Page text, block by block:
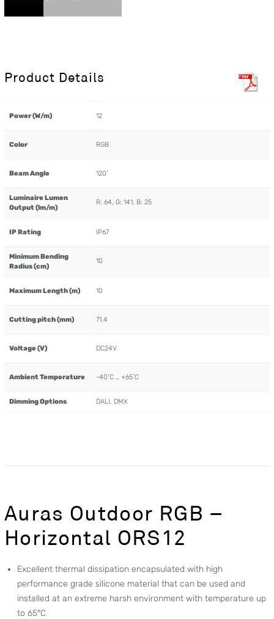
Product Details
Power (W/m) 12
Color RGB
Beam Angle 120˚
Luminaire Lumen
Output (lm/m)
R: 64, G: 141, B: 25
IP Rating IP67
Minimum Bending
Radius (cm)
10
Maximum Length (m) 10
Cutting pitch (mm) 71.4
Voltage (V) DC24V
Ambient Temperature -40˚C … +65˚C
Dimming Options DALI, DMX
Auras Outdoor RGB –
Horizontal ORS12
Excellent thermal dissipation encapsulated with high
performance grade silicone material that can be used and
installed at an extreme harsh environment with temperature up
to 65°C